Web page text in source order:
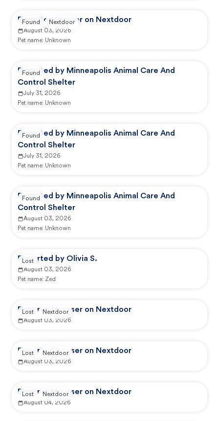
Reported by user on Nextdoor
August 03, 2026
Pet name: Unknown
Found Nextdoor
Reported by Minneapolis Animal Care And
Control Shelter
July 31, 2026
Pet name: Unknown
Found
Reported by Minneapolis Animal Care And
Control Shelter
July 31, 2026
Pet name: Unknown
Found
Reported by Minneapolis Animal Care And
Control Shelter
August 03, 2026
Pet name: Unknown
Found
Reported by Olivia S.
August 03, 2026
Pet name: Zed
Lost
Reported by user on Nextdoor
August 03, 2026
Lost Nextdoor
Reported by user on Nextdoor
August 03, 2026
Lost Nextdoor
Reported by user on Nextdoor
August 04, 2026
Lost Nextdoor